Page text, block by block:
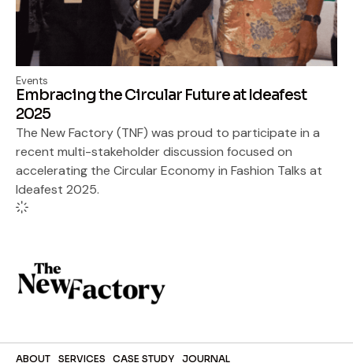
Events
Embracing the Circular Future at Ideafest
2025
The New Factory (TNF) was proud to participate in a
recent multi-stakeholder discussion focused on
accelerating the Circular Economy in Fashion Talks at
Ideafest 2025.
ABOUT SERVICES CASE STUDY JOURNAL